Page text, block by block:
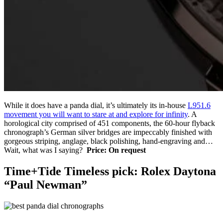
While it does have a panda dial, it’s ultimately its in-house L951.6
movement you will want to stare at and explore for infinity. A
horological city comprised of 451 components, the 60-hour flyback
chronograph’s German silver bridges are impeccably finished with
gorgeous striping, anglage, black polishing, hand-engraving and…
Wait, what was I saying? Price: On request
Time+Tide Timeless pick: Rolex Daytona
“Paul Newman”